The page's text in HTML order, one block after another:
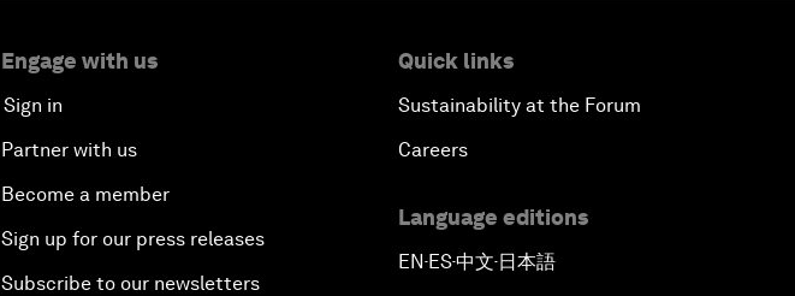
Engage with us
Sign in
Partner with us
Become a member
Sign up for our press releases
Subscribe to our newsletters
Quick links
Sustainability at the Forum
Careers
Language editions
EN▪ES▪中文▪ 日本語